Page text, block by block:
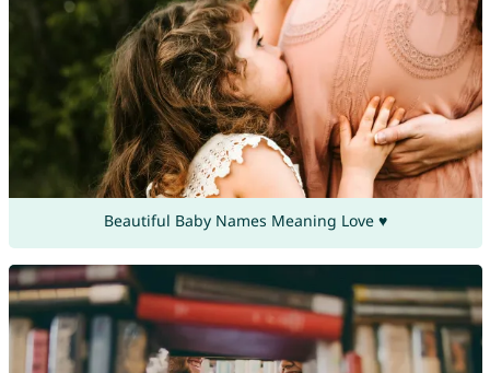
Beautiful Baby Names Meaning Love ♥